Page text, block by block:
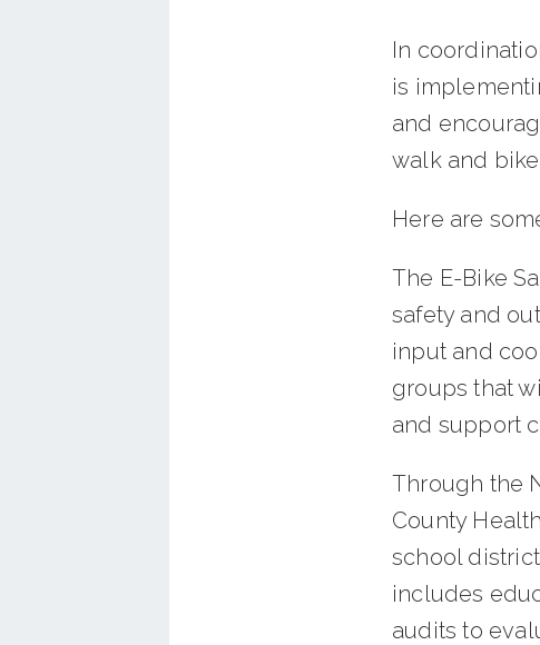
In
is
and
walk and
Here are
The E-Bike
safety and
input and
groups that
and support
Through the
County
school
includes
audits to